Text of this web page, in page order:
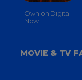
Own on Digital
Now
MOVIE & TV